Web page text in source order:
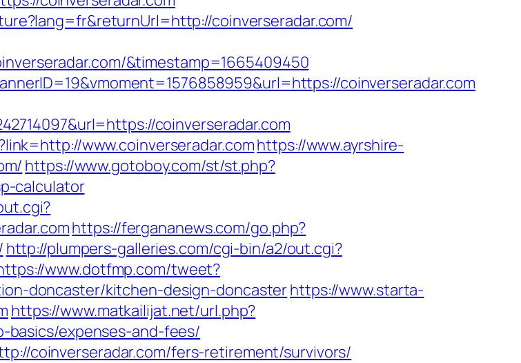
coinverseradar.com/
&timestamp=1665409450
coinverseradar.com
coinverseradar.com
www.coinverseradar.comhttps://www.ayrshire-
https://www.gotoboy.com/st/st.php?
calculator
https://fergananews.com/go.php?
http://plumpers-galleries.com/cgi-bin/a2/out.cgi?
www.dotfmp.com/tweet?
doncaster/kitchen-design-doncasterhttps://www.starta-
https://www.matkailijat.net/url.php?
expenses-and-fees/
coinverseradar.com/fers-retirement/survivors/